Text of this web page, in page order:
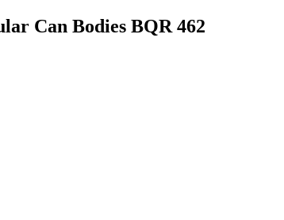
Can Bodies BQR 462